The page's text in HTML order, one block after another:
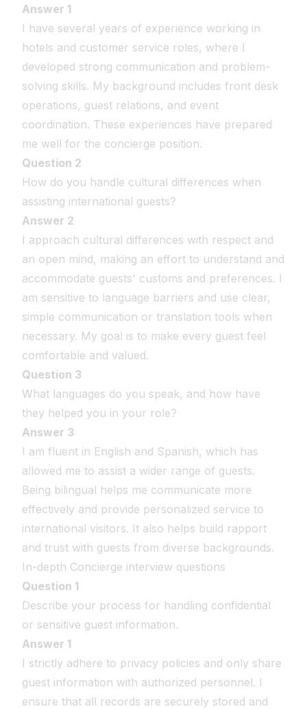
Answer 1
I have several years of experience working in
hotels and customer service roles, where I
developed strong communication and problem-
solving skills. My background includes front desk
operations, guest relations, and event
coordination. These experiences have prepared
me well for the concierge position.
Question 2
How do you handle cultural differences when
assisting international guests?
Answer 2
I approach cultural differences with respect and
an open mind, making an effort to understand and
accommodate guests' customs and preferences. I
am sensitive to language barriers and use clear,
simple communication or translation tools when
necessary. My goal is to make every guest feel
comfortable and valued.
Question 3
What languages do you speak, and how have
they helped you in your role?
Answer 3
I am fluent in English and Spanish, which has
allowed me to assist a wider range of guests.
Being bilingual helps me communicate more
effectively and provide personalized service to
international visitors. It also helps build rapport
and trust with guests from diverse backgrounds.
In-depth Concierge interview questions
Question 1
Describe your process for handling confidential
or sensitive guest information.
Answer 1
I strictly adhere to privacy policies and only share
guest information with authorized personnel. I
ensure that all records are securely stored and